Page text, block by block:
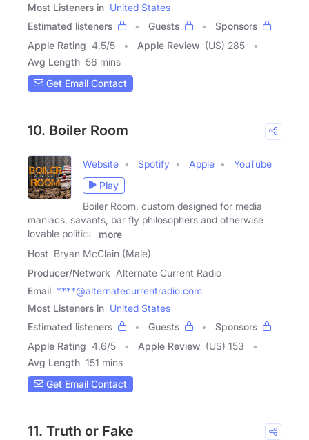
Most Listeners in United States
Estimated listeners
Guests
Sponsors
Apple Rating 4.5/5 Apple Review (US) 285
Avg Length 56 mins
Get Email Contact
10. Boiler Room
Website Spotify Apple
YouTube
Play
Boiler Room, custom designed for media
maniacs, savants, bar fly philosophers and otherwise
lovable political
more
Host Bryan McClain (Male)
Producer/Network Alternate Current Radio
Email ****@alternatecurrentradio.com
Most Listeners in United States
Estimated listeners
Guests
Sponsors
Apple Rating 4.6/5 Apple Review (US) 153
Avg Length 151 mins
Get Email Contact
11. Truth or Fake